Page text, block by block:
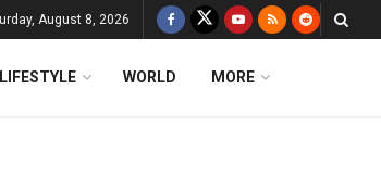
August 8, 2026
LIFESTYLE WORLD MORE